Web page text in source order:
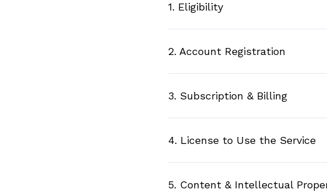
1. Eligibility
2. Account Registration
3. Subscription & Billing
4. License to Use the Service
5. Content & Intellectual